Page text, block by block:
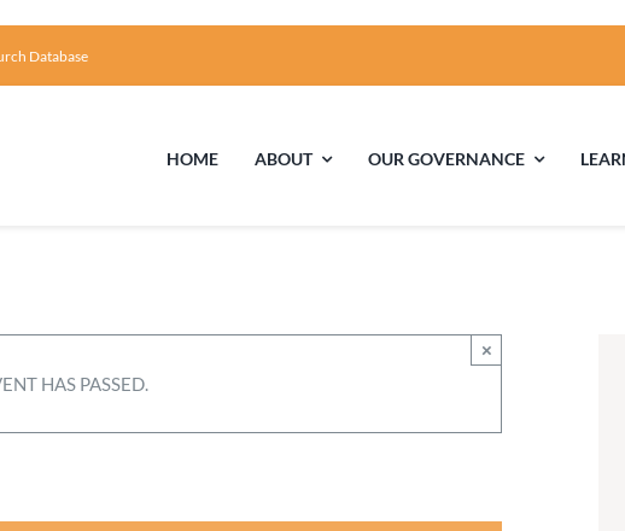
Database
HOME ABOUT
A Brief Illustrated History of the UUFCC
OUR GOVERNANCE
HAS PASSED.
×